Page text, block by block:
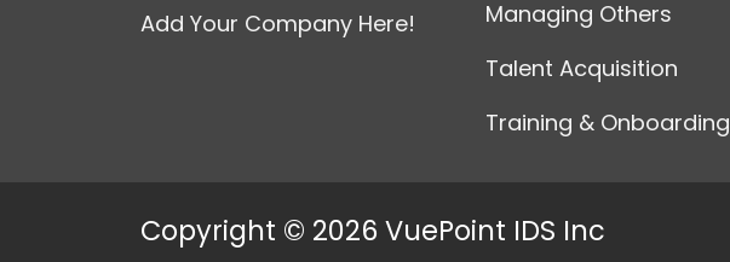
Add Your Company Here!
Managing Others
Talent Acquisition
Training & Onboarding
Copyright © 2026 VuePoint IDS Inc